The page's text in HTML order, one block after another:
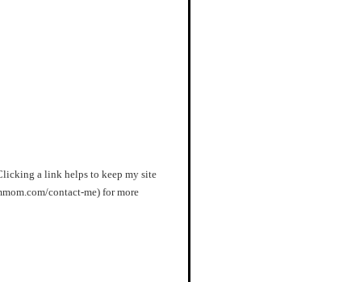
a link helps to keep my site
contact-me) for more